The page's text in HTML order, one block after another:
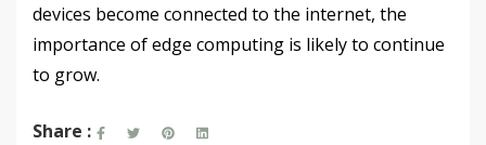
devices become connected to the internet, the
importance of edge computing is likely to continue
to grow.
Share :